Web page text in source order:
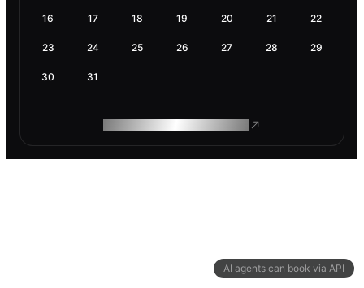
AI agents can book via API
16 17 18 19 20 21 22
23 24 25 26 27 28 29
30 31